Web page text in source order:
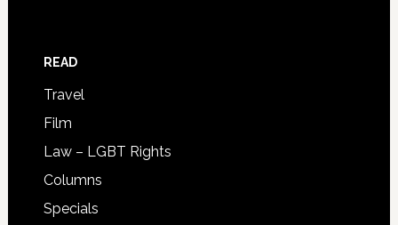
READ
Travel
Film
Law – LGBT Rights
Columns
Specials